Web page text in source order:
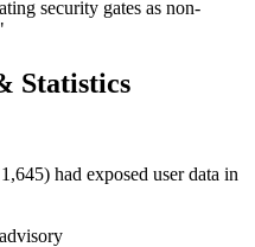
security gates as non-
Statistics
had exposed user data in